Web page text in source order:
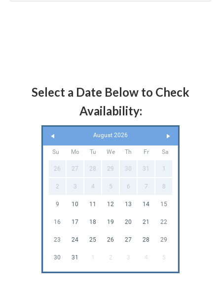
Select a Date Below to Check
Availability:
August 2026
Su Mo Tu We Th Fr Sa
26 27 28 29 30 31 1
2 3 4 5 6 7 8
9 10 11 12 13 14 15
16 17 18 19 20 21 22
23 24 25 26 27 28 29
30 31 1 2 3 4 5